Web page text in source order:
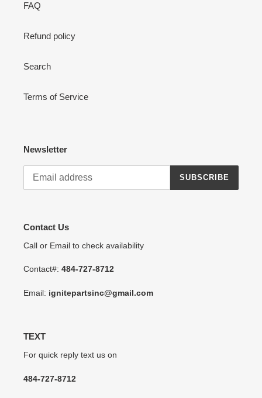
FAQ
Refund policy
Search
Terms of Service
Newsletter
SUBSCRIBE
Contact Us
Call or Email to check availability
Contact#: 484-727-8712
Email: ignitepartsinc@gmail.com
TEXT
For quick reply text us on
484-727-8712